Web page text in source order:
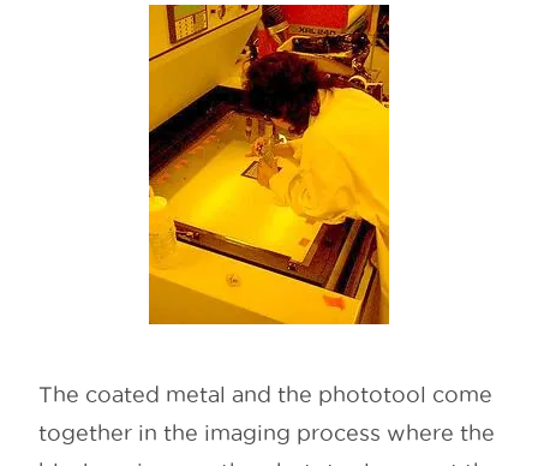
The coated metal and the phototool come
together in the imaging process where the